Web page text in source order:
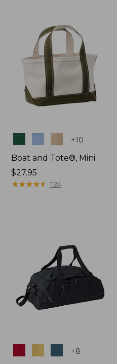
Colors +10
Boat and Tote®, Mini
Price:
$27.95
$27.95
★★★★★
★★★★★ 1124
Colors +8